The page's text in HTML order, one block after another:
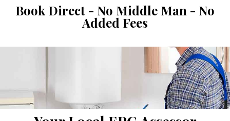
Book Direct - No Middle Man - No
Added Fees